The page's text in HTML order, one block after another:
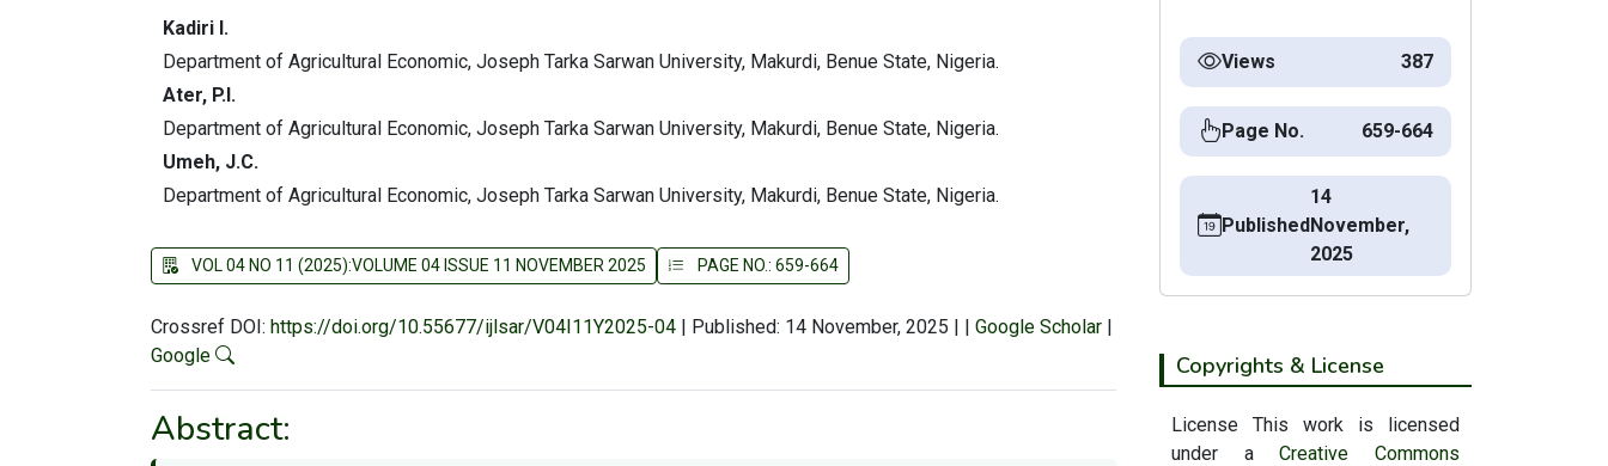
Kadiri I.
Department of Agricultural Economic, Joseph Tarka Sarwan University, Makurdi, Benue State, Nigeria.
Ater, P.I.
Department of Agricultural Economic, Joseph Tarka Sarwan University, Makurdi, Benue State, Nigeria.
Umeh, J.C.
Department of Agricultural Economic, Joseph Tarka Sarwan University, Makurdi, Benue State, Nigeria.
VOL 04 NO 11 (2025):VOLUME 04 ISSUE 11 NOVEMBER 2025 PAGE NO.: 659-664
Crossref DOI: https://doi.org/10.55677/ijlsar/V04I11Y2025-04 | Published: 14 November, 2025 | | Google Scholar |
Google
Abstract:
Views 387
Page No. 659-664
Published
14
November,
2025
Copyrights & License
License This work is licensed
under aCreative Commons